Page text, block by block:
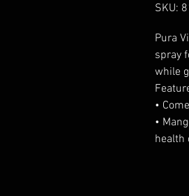
SKU:
Pura
spray
while
•
•
health